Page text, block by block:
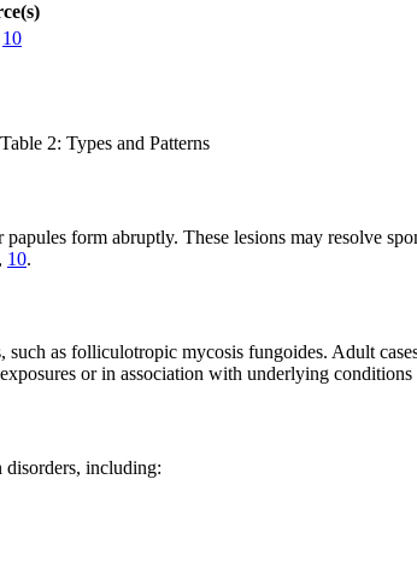
10
Table 2: Types and Patterns
form abruptly. These lesions may resolve
, 10.
as folliculotropic mycosis fungoides. Adult
or in association with underlying conditions
disorders, including: